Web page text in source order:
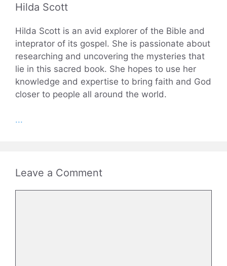
Hilda Scott
Hilda Scott is an avid explorer of the Bible and
inteprator of its gospel. She is passionate about
researching and uncovering the mysteries that
lie in this sacred book. She hopes to use her
knowledge and expertise to bring faith and God
closer to people all around the world.
...
Leave a Comment